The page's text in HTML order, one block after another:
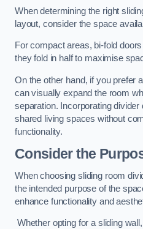
When determining the right
layout, consider the space
For compact areas, bi-fold
they fold in half to maximise
On the other hand, if you prefer
can visually expand the room
separation. Incorporating
shared living spaces without
functionality.
Consider the
When choosing sliding room
the intended purpose of the
enhance functionality and
Whether opting for a sliding